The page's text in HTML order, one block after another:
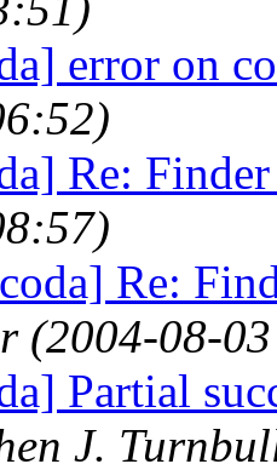
error on
Re:
Re:
(2004-08-
Partial
J.